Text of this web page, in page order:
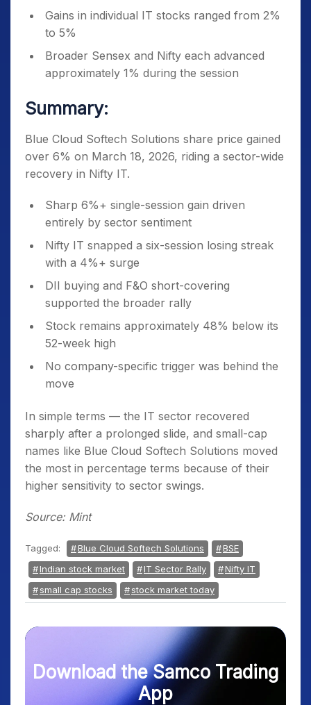
Gains in individual IT stocks ranged from 2%
to 5%
Broader Sensex and Nifty each advanced
approximately 1% during the session
Summary:
Blue Cloud Softech Solutions share price gained
over 6% on March 18, 2026, riding a sector-wide
recovery in Nifty IT.
Sharp 6%+ single-session gain driven
entirely by sector sentiment
Nifty IT snapped a six-session losing streak
with a 4%+ surge
DII buying and F&O short-covering
supported the broader rally
Stock remains approximately 48% below its
52-week high
No company-specific trigger was behind the
move
In simple terms — the IT sector recovered
sharply after a prolonged slide, and small-cap
names like Blue Cloud Softech Solutions moved
the most in percentage terms because of their
higher sensitivity to sector swings.
Source: Mint
Tagged: Blue Cloud Softech Solutions
BSE
Indian stock market
IT Sector Rally
Nifty IT
small cap stocks
stock market today
Download the Samco Trading
App